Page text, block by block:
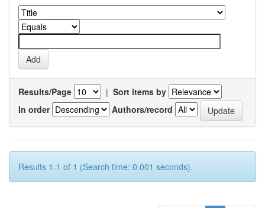
Results/Page | Sort items by
In order
Authors/record
Results 1-1 of 1 (Search time: 0.001 seconds).